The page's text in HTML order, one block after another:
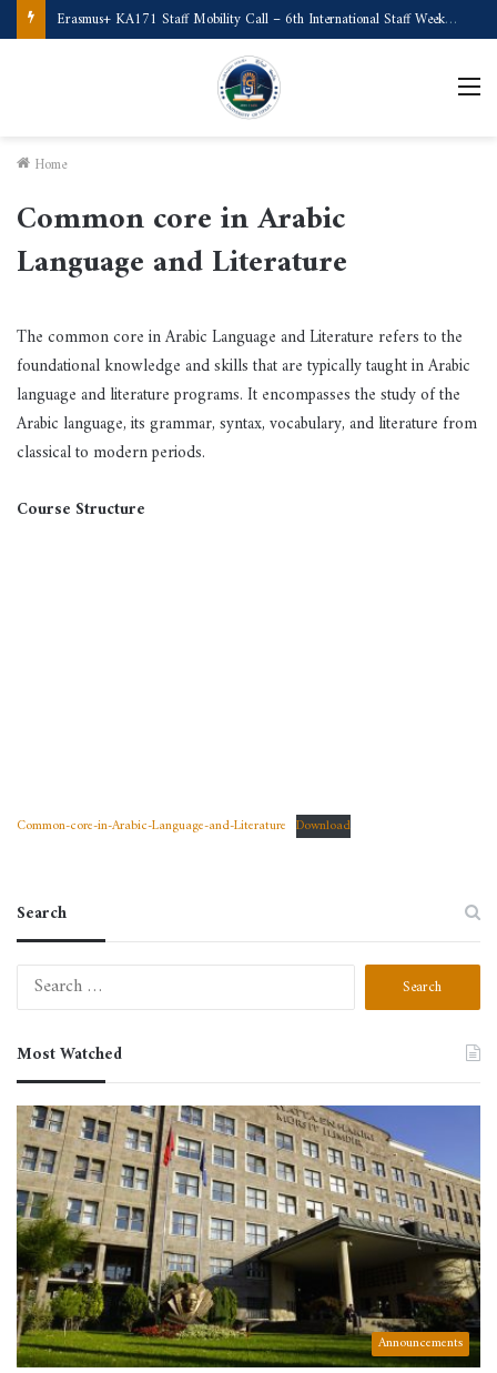
Erasmus+ KA171 Staff Mobility Call – 6th International Staff Week (Türkiye)
Home
Common core in Arabic
Language and Literature
The common core in Arabic Language and Literature refers to the
foundational knowledge and skills that are typically taught in Arabic
language and literature programs. It encompasses the study of the
Arabic language, its grammar, syntax, vocabulary, and literature from
classical to modern periods.
Course Structure
Common-core-in-Arabic-Language-and-Literature Download
Search
Search
Most Watched
Announcements